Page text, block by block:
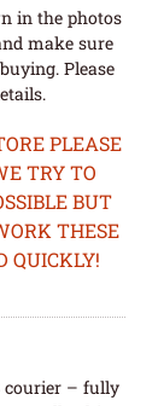
in the photos
make sure
Please
PLEASE
TRY TO
BUT
THESE
QUICKLY!
courier – fully